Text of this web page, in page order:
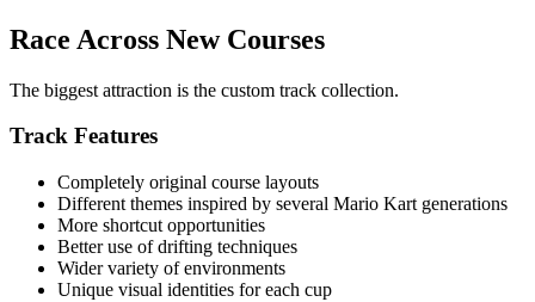
Race Across New Courses
The biggest attraction is the custom track collection.
Track Features
Completely original course layouts
Different themes inspired by several Mario Kart generations
More shortcut opportunities
Better use of drifting techniques
Wider variety of environments
Unique visual identities for each cup